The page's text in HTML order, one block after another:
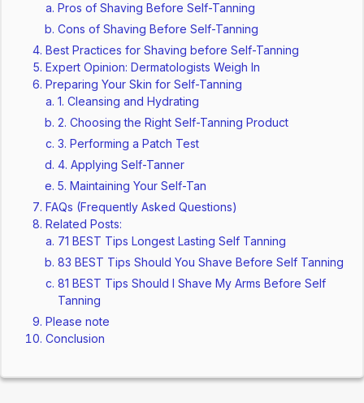
Pros of Shaving Before Self-Tanning
Cons of Shaving Before Self-Tanning
Best Practices for Shaving before Self-Tanning
Expert Opinion: Dermatologists Weigh In
Preparing Your Skin for Self-Tanning
1. Cleansing and Hydrating
2. Choosing the Right Self-Tanning Product
3. Performing a Patch Test
4. Applying Self-Tanner
5. Maintaining Your Self-Tan
FAQs (Frequently Asked Questions)
Related Posts:
71 BEST Tips Longest Lasting Self Tanning
83 BEST Tips Should You Shave Before Self Tanning
81 BEST Tips Should I Shave My Arms Before Self
Tanning
Please note
Conclusion